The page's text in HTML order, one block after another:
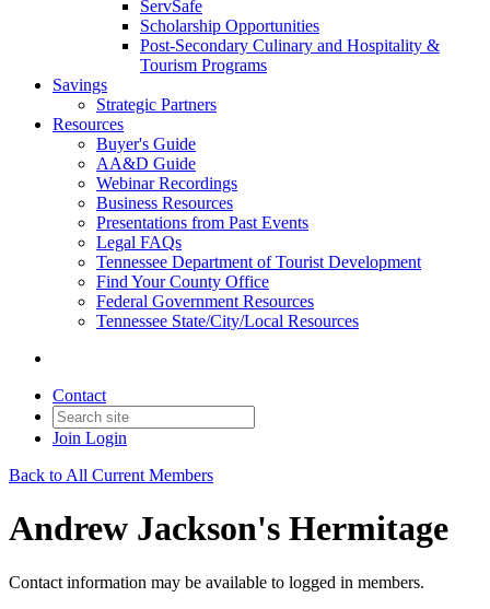
ServSafe
Scholarship Opportunities
Post-Secondary Culinary and Hospitality &
Tourism Programs
Savings
Strategic Partners
Resources
Buyer's Guide
AA&D Guide
Webinar Recordings
Business Resources
Presentations from Past Events
Legal FAQs
Tennessee Department of Tourist Development
Find Your County Office
Federal Government Resources
Tennessee State/City/Local Resources
Contact
Join Login
Back to All Current Members
Andrew Jackson's Hermitage
Contact information may be available to logged in members.